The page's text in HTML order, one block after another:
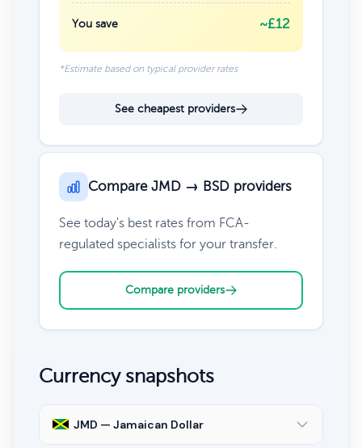
You save ~£12
*Estimate based on typical provider rates
See cheapest providers
Compare JMD → BSD providers
See today's best rates from FCA-
regulated specialists for your transfer.
Compare providers
Currency snapshots
JMD — Jamaican Dollar